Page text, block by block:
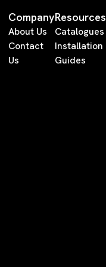
Company
About Us
Contact
Us
Resources
Catalogues
Installation
Guides